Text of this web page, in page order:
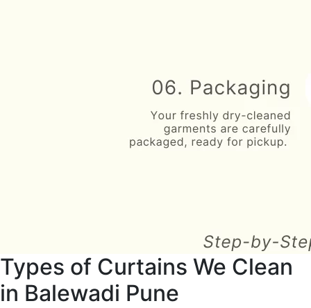
Types of Curtains We Clean
in Balewadi Pune